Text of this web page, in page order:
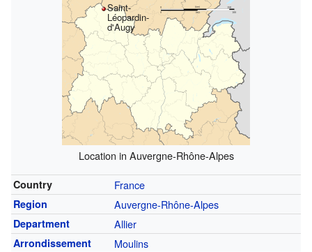
Saint-
Léopardin-
d'Augy
Location in Auvergne-Rhône-Alpes
Country France
Region Auvergne-Rhône-Alpes
Department Allier
Arrondissement Moulins